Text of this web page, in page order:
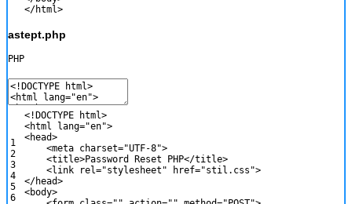
</html>
astept.php
PHP
1
2
3
4
5
6
< ! DOCTYPE html>
<html lang="en">
<head>
<meta charset="UTF-8">
<title>Password Reset PHP</title>
<link rel="stylesheet" href="stil.css">
</head>
<body>